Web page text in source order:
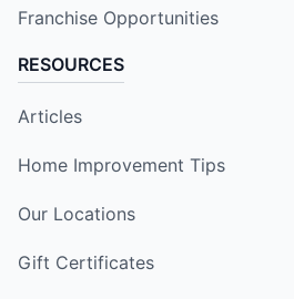
Franchise Opportunities
RESOURCES
Articles
Home Improvement Tips
Our Locations
Gift Certificates